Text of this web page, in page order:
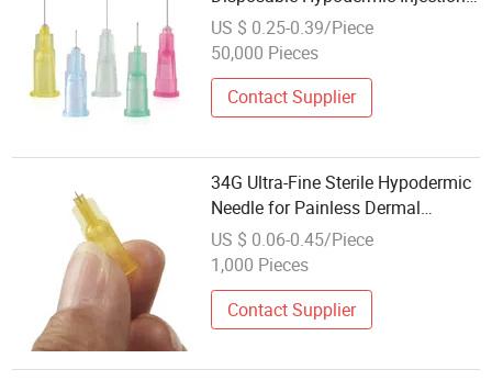
Needle Cosmetic Beauty Needle
US $ 0.25-0.39/Piece
50,000 Pieces
Contact Supplier
34G Ultra-Fine Sterile Hypodermic
Needle for Painless Dermal
Injections
US $ 0.06-0.45/Piece
1,000 Pieces
Contact Supplier